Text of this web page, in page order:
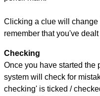
Clicking a clue will
remember that you've dealt
Checking
Once you have started the
system will check for
checking' is ticked /